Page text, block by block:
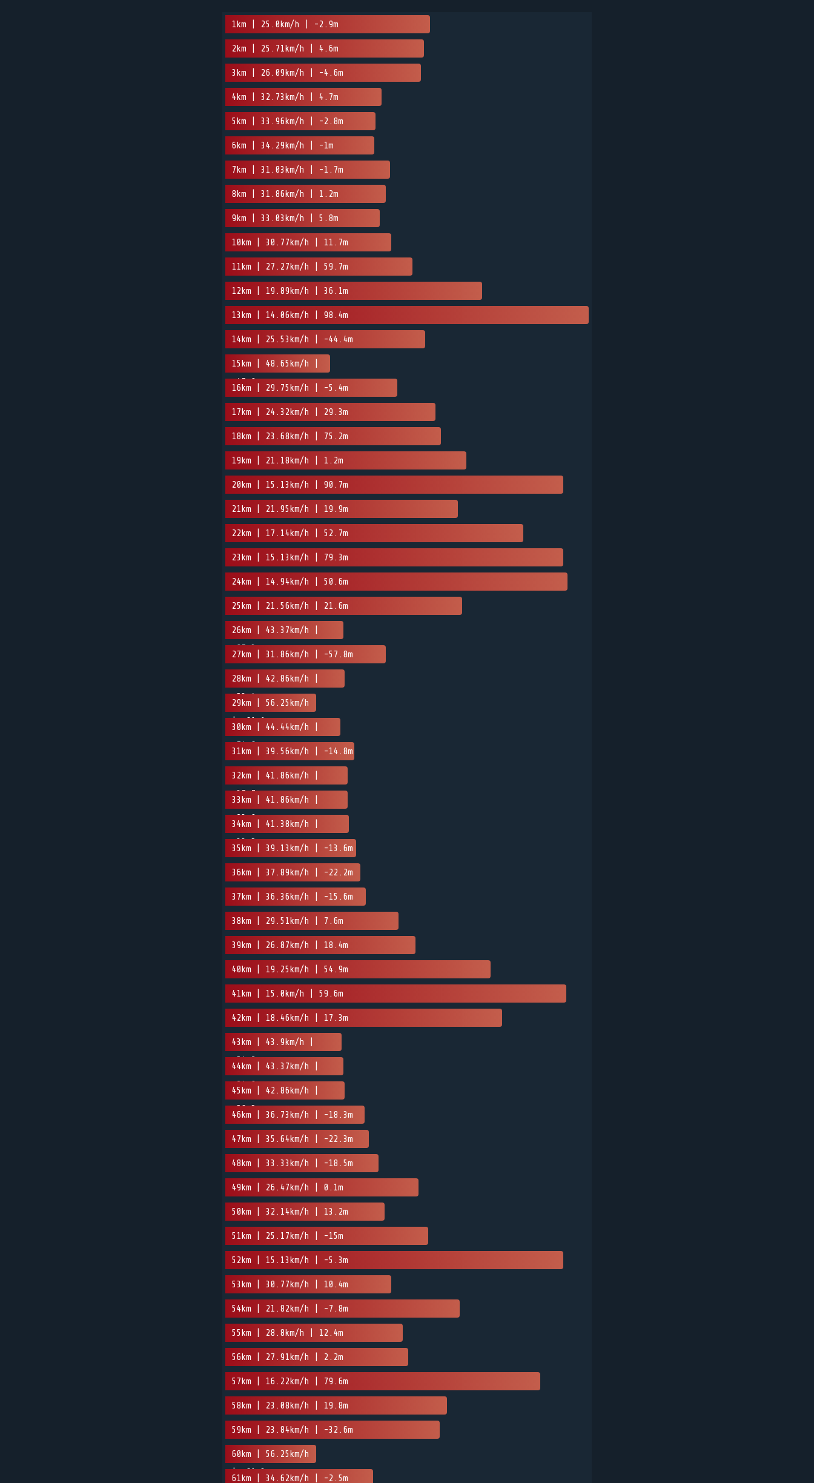
1km | 25.0km/h | -2.9m
2km | 25.71km/h | 4.6m
3km | 26.09km/h | -4.6m
4km | 32.73km/h | 4.7m
5km | 33.96km/h | -2.8m
6km | 34.29km/h | -1m
7km | 31.03km/h | -1.7m
8km | 31.86km/h | 1.2m
9km | 33.03km/h | 5.8m
10km | 30.77km/h | 11.7m
11km | 27.27km/h | 59.7m
12km | 19.89km/h | 36.1m
13km | 14.06km/h | 98.4m
14km | 25.53km/h | -44.4m
15km | 48.65km/h |
-47.8m
16km | 29.75km/h | -5.4m
17km | 24.32km/h | 29.3m
18km | 23.68km/h | 75.2m
19km | 21.18km/h | 1.2m
20km | 15.13km/h | 90.7m
21km | 21.95km/h | 19.9m
22km | 17.14km/h | 52.7m
23km | 15.13km/h | 79.3m
24km | 14.94km/h | 50.6m
25km | 21.56km/h | 21.6m
26km | 43.37km/h |
-87.3m
27km | 31.86km/h | -57.8m
28km | 42.86km/h |
-53.4m
29km | 56.25km/h
| -61.1m
30km | 44.44km/h |
-74.6m
31km | 39.56km/h | -14.8m
32km | 41.86km/h |
-37.7m
33km | 41.86km/h |
-23.9m
34km | 41.38km/h |
-33.5m
35km | 39.13km/h | -13.6m
36km | 37.89km/h | -22.2m
37km | 36.36km/h | -15.6m
38km | 29.51km/h | 7.6m
39km | 26.87km/h | 18.4m
40km | 19.25km/h | 54.9m
41km | 15.0km/h | 59.6m
42km | 18.46km/h | 17.3m
43km | 43.9km/h |
-54.2m
44km | 43.37km/h |
-24.9m
45km | 42.86km/h |
-56.5m
46km | 36.73km/h | -18.3m
47km | 35.64km/h | -22.3m
48km | 33.33km/h | -18.5m
49km | 26.47km/h | 0.1m
50km | 32.14km/h | 13.2m
51km | 25.17km/h | -15m
52km | 15.13km/h | -5.3m
53km | 30.77km/h | 10.4m
54km | 21.82km/h | -7.8m
55km | 28.8km/h | 12.4m
56km | 27.91km/h | 2.2m
57km | 16.22km/h | 79.6m
58km | 23.08km/h | 19.8m
59km | 23.84km/h | -32.6m
60km | 56.25km/h
| -61.3m
61km | 34.62km/h | -2.5m